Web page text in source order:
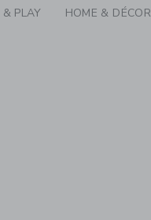
PLAY HOME & DÉCOR
to